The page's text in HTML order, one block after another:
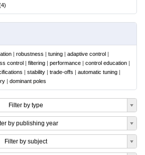
4)
| robustness | tuning | adaptive control |
control | filtering | performance | control education |
| stability | trade-offs | automatic tuning |
| dominant poles
Filter by type
by publishing year
Filter by subject